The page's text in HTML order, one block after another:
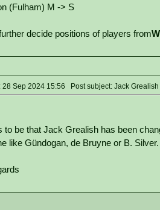
(Fulham) M -> S
decide positions of players from
28 Sep 2024 15:56 Post subject: Jack Grealish
to be that Jack Grealish has been
like Gündogan, de Bruyne or B. Silver.